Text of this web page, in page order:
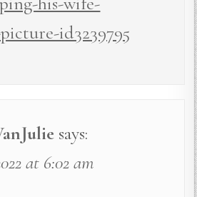
id3239795
says:
at 6:02 am